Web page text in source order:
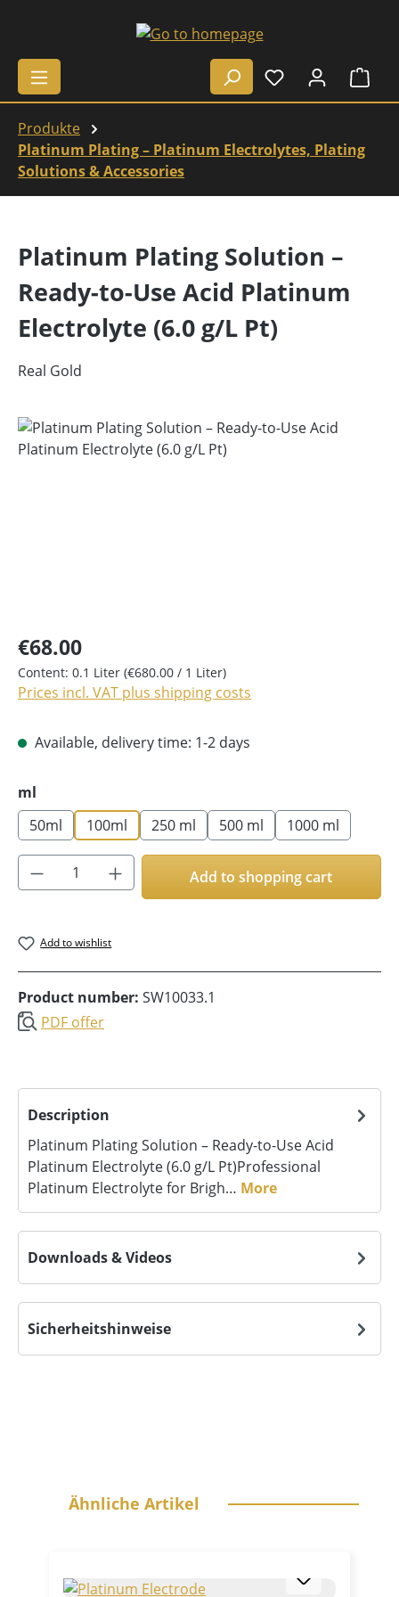
Skip to main content
Produkte
Platinum Plating – Platinum Electrolytes, Plating
Solutions & Accessories
Platinum Plating Solution –
Ready-to-Use Acid Platinum
Electrolyte (6.0 g/L Pt)
Real Gold
Skip image gallery
€68.00
Content: 0.1 Liter (€680.00 / 1 Liter)
Prices incl. VAT plus shipping costs
Available, delivery time: 1-2 days
Select
ml
50ml
100ml 250 ml 500 ml 1000 ml
Product Quantity: Enter the desired
Add to shopping cart
Add to wishlist
Product number: SW10033.1
PDF offer
Description
Platinum Plating Solution – Ready-to-Use Acid
Platinum Electrolyte (6.0 g/L Pt)Professional
Platinum Electrolyte for Brigh… More
Downloads & Videos
Sicherheitshinweise
Ähnliche Artikel